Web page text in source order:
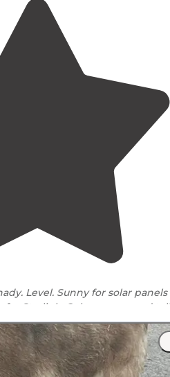
panels to
for Starlink. Oaks, yuccas, and tall
Firewood is pretty scarce."
this area, it's worth the drive."